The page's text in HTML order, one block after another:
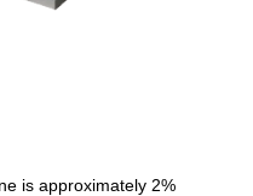
is approximately 2%